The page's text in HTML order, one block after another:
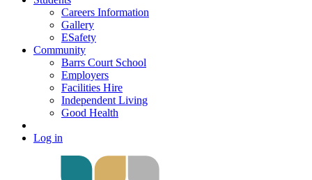
Careers Information
Gallery
ESafety
Community
Barrs Court School
Employers
Facilities Hire
Independent Living
Good Health
Log in